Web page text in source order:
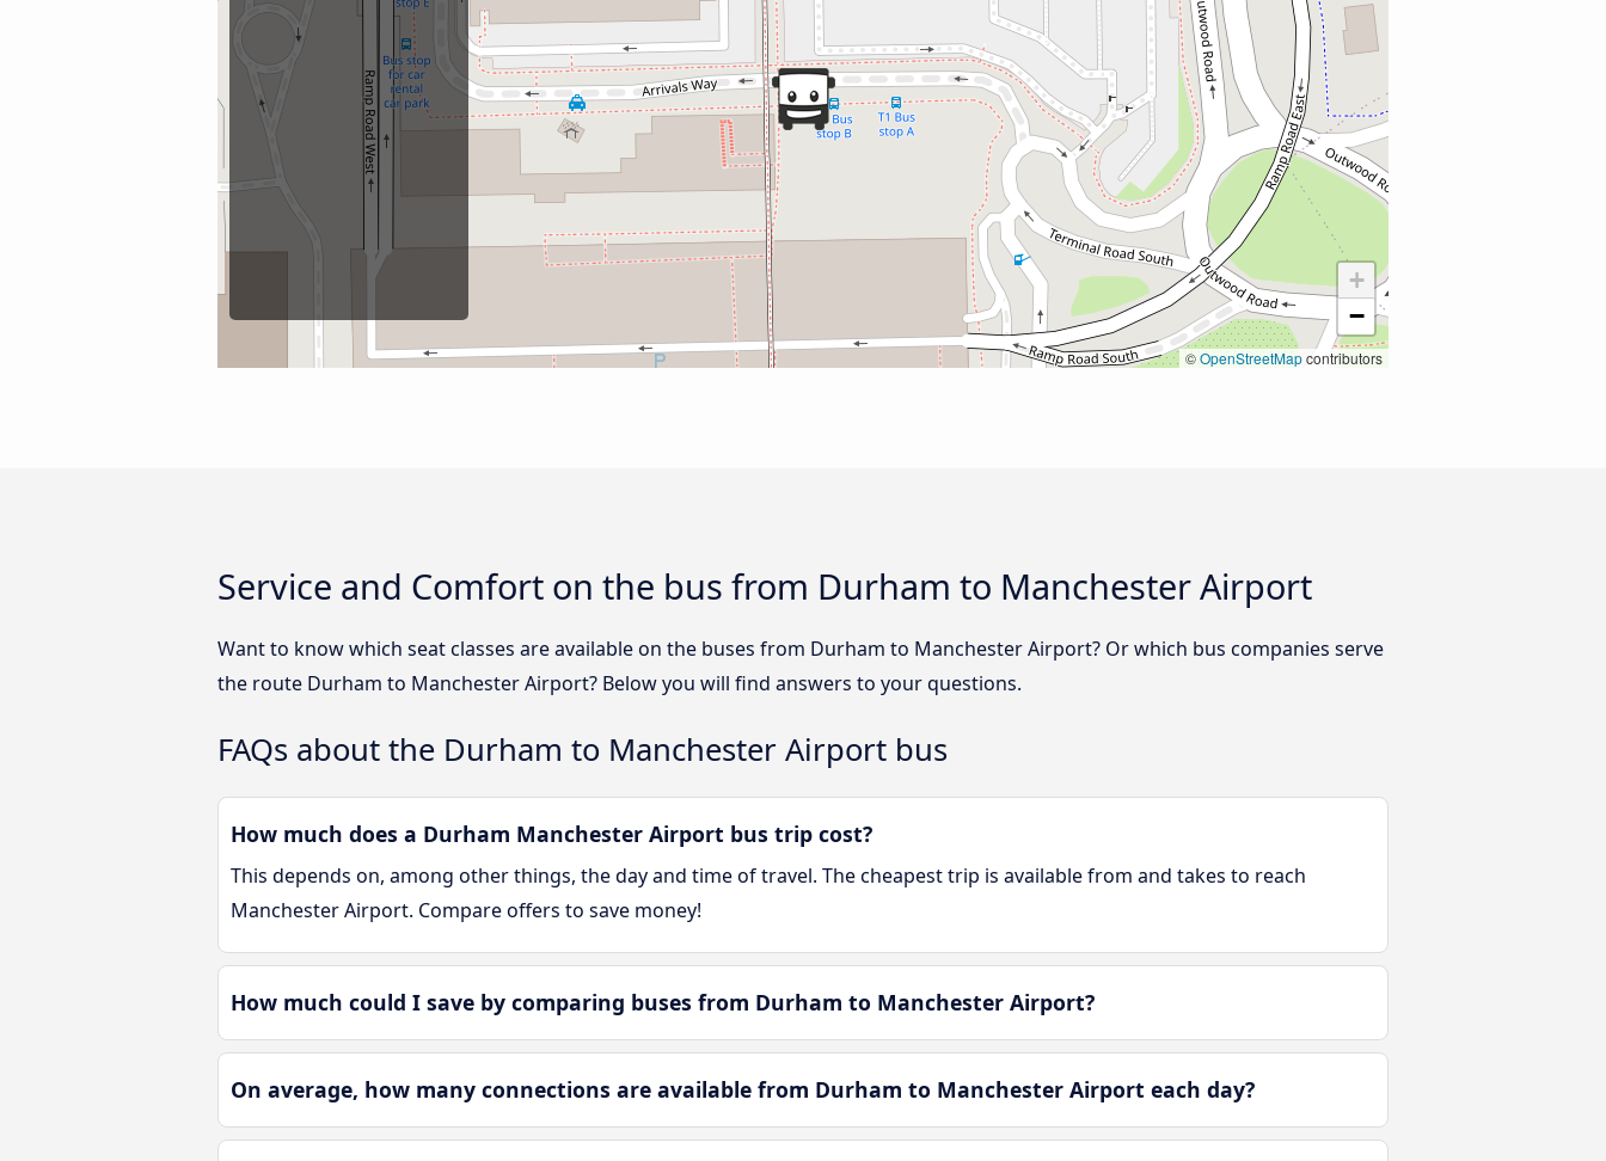
+
−
©OpenStreetMapcontributors
Service and Comfort on the bus from Durham to Manchester Airport
Want to know which seat classes are available on the buses from Durham to Manchester Airport? Or which bus companies serve
the route Durham to Manchester Airport? Below you will find answers to your questions.
FAQs about the Durham to Manchester Airport bus
How much does a Durham Manchester Airport bus trip cost?
This depends on, among other things, the day and time of travel. The cheapest trip is available from and takes to reach
Manchester Airport. Compare offers to save money!
How much could I save by comparing buses from Durham to Manchester Airport?
On average, how many connections are available from Durham to Manchester Airport each day?